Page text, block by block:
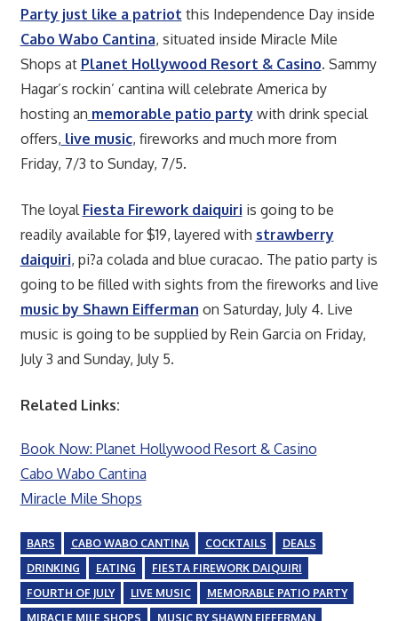
Party just like a patriot this Independence Day inside
Cabo Wabo Cantina, situated inside Miracle Mile
Shops at Planet Hollywood Resort & Casino. Sammy
Hagar’s rockin’ cantina will celebrate America by
hosting an memorable patio partywith drink special
offers, live music, fireworks and much more from
Friday, 7/3 to Sunday, 7/5.
The loyal Fiesta Firework daiquiri is going to be
readily available for $19, layered with strawberry
daiquiri, pi?a colada and blue curacao. The patio party is
going to be filled with sights from the fireworks and live
music by Shawn Eifferman on Saturday, July 4. Live
music is going to be supplied by Rein Garcia on Friday,
July 3 and Sunday, July 5.
Related Links:
Book Now: Planet Hollywood Resort & Casino
Cabo Wabo Cantina
Miracle Mile Shops
BARS CABO WABO CANTINA COCKTAILS
DEALS
DRINKING
EATING
FIESTA FIREWORK DAIQUIRI
FOURTH OF JULY
LIVE MUSIC
MEMORABLE PATIO PARTY
MIRACLE MILE SHOPS
MUSIC BY SHAWN EIFFERMAN